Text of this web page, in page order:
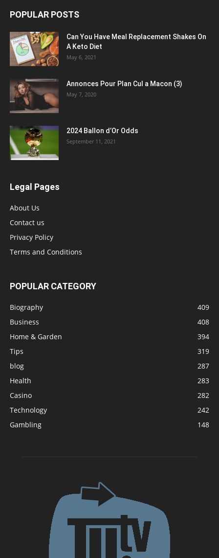
POPULAR POSTS
Can You Have Meal Replacement Shakes On
A Keto Diet
May 6, 2021
Annonces Pour Plan Cul a Macon (3)
May 7, 2020
2024 Ballon d’Or Odds
September 11, 2021
Legal Pages
About Us
Contact us
Privacy Policy
Terms and Conditions
POPULAR CATEGORY
Biography
409
Business
408
Home & Garden
394
Tips
319
blog
287
Health
283
Casino
282
Technology
242
Gambling
148